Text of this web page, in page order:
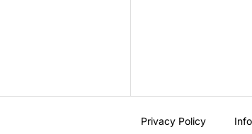
Privacy Policy